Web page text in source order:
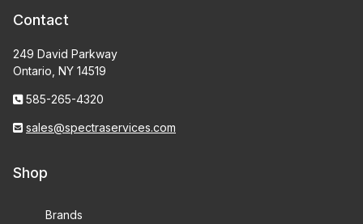
Contact
249 David Parkway
Ontario, NY 14519
585-265-4320
sales@spectraservices.com
Shop
Brands